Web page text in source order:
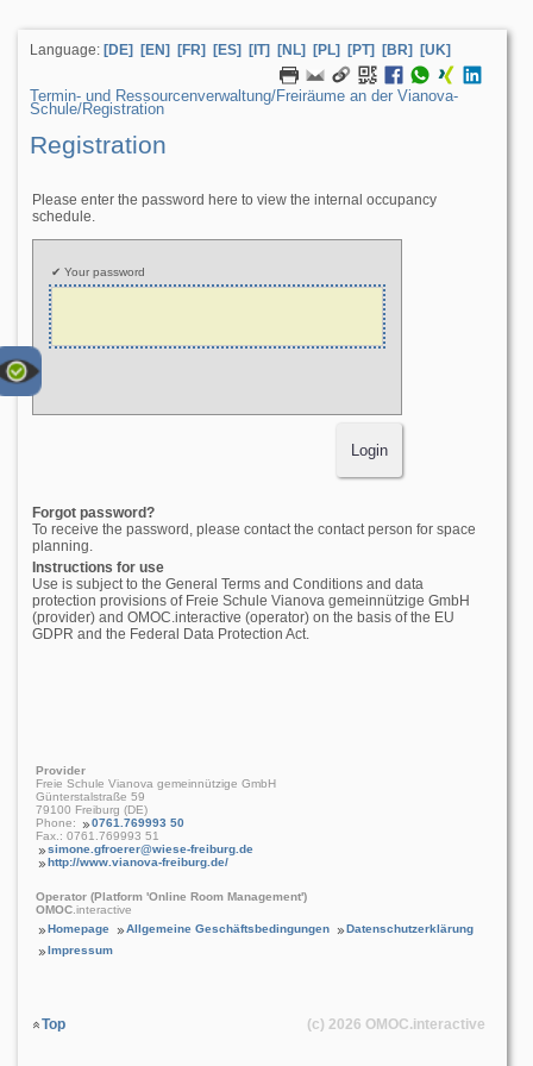
Language: [DE] [EN] [FR] [ES] [IT] [NL] [PL] [PT] [BR] [UK]
Termin- und Ressourcenverwaltung/­Freiräume an der Vianova-
Schule/­Registration
Registration
Please enter the password here to view the internal occupancy
schedule.
Your password
Forgot password?
To receive the password, please contact the contact person for space
planning.
Instructions for use
Use is subject to the General Terms and Conditions and data
protection provisions of Freie Schule Vianova gemeinnützige GmbH
(provider) and OMOC.interactive (operator) on the basis of the EU
GDPR and the Federal Data Protection Act.
Provider
Freie Schule Vianova gemeinnützige GmbH
Günterstalstraße 59
79100 Freiburg (DE)
Phone:
0761.769993 50
Fax.: 0761.769993 51
simone.gfroerer@wiese-freiburg.de
http://www.vianova-freiburg.de/
Operator (Platform 'Online Room Management')
OMOC .interactive
Homepage
Allgemeine Geschäftsbedingungen
Datenschutzerklärung
Impressum
Top (c) 2026 OMOC.interactive